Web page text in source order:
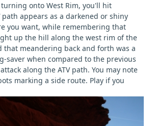
onto West Rim, you'll hit
path appears as a darkened or shiny
you want, while remembering that
up the hill along the west rim of the
that meandering back and forth was a
saver when compared to the previous
along the ATV path. You may note
marking a side route. Play if you